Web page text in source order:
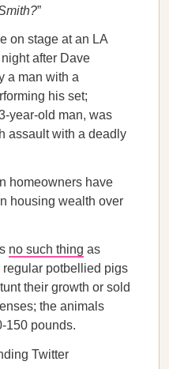
”
on stage at an LA
after Dave
a man with a
his set;
year-old man, was
assault with a deadly
homeowners have
housing wealth over
no such thing as
regular potbellied pigs
their growth or sold
the animals
150 pounds.
Twitter